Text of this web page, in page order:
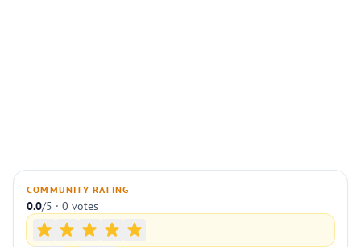
COMMUNITY RATING
0.0/5 · 0 votes